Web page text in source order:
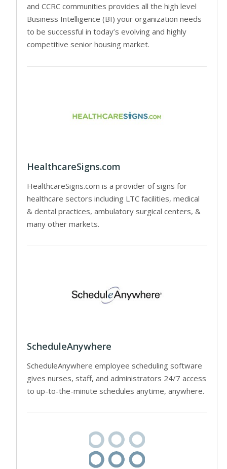
and CCRC communities provides all the high level
Business Intelligence (BI) your organization needs
to be successful in today’s evolving and highly
competitive senior housing market.
HealthcareSigns.com
HealthcareSigns.com is a provider of signs for
healthcare sectors including LTC facilities, medical
& dental practices, ambulatory surgical centers, &
many other markets.
ScheduleAnywhere
ScheduleAnywhere employee scheduling software
gives nurses, staff, and administrators 24/7 access
to up-to-the-minute schedules anytime, anywhere.